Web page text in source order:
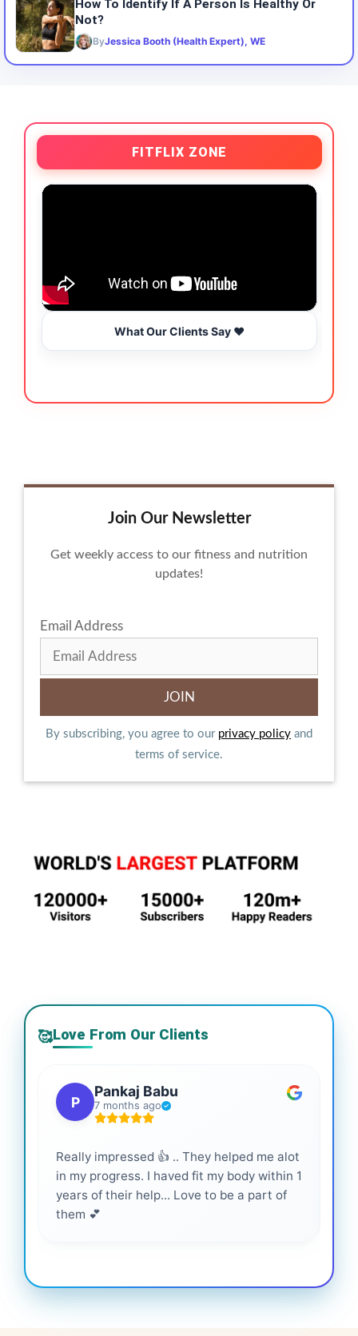
How To Identify If A Person Is Healthy Or
Not?
ByJessica Booth (Health Expert), WE
FITFLIX ZONE
What Our Clients Say ❤️
Join Our Newsletter
Get weekly access to our fitness and nutrition
updates!
Email Address
By subscribing, you agree to our privacy policy and
terms of service.
🥰Love From Our Clients
P
Pankaj Babu
7 months ago
Really impressed 👍 .. They helped me alot
in my progress. I haved fit my body within 1
years of their help... Love to be a part of
them 💕